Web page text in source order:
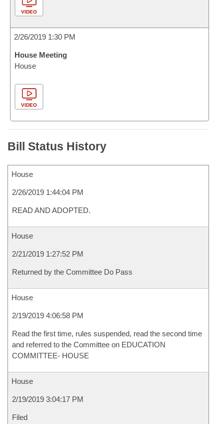
VIDEO
2/26/2019 1:30 PM
House Meeting
House
VIDEO
Bill Status History
House
2/26/2019 1:44:04 PM
READ AND ADOPTED.
House
2/21/2019 1:27:52 PM
Returned by the Committee Do Pass
House
2/19/2019 4:06:58 PM
Read the first time, rules suspended, read the second time
and referred to the Committee on EDUCATION
COMMITTEE- HOUSE
House
2/19/2019 3:04:17 PM
Filed